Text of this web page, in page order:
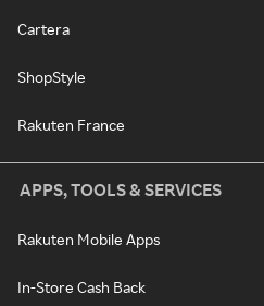
Cartera
ShopStyle
Rakuten France
APPS, TOOLS & SERVICES
Rakuten Mobile Apps
In-Store Cash Back